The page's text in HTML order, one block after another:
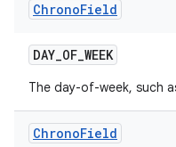
ChronoField
DAY_OF_WEEK
The day-of-week, such
ChronoField